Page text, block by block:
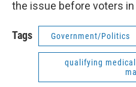
the issue before voters in
Tags Government/Politics
qualifying